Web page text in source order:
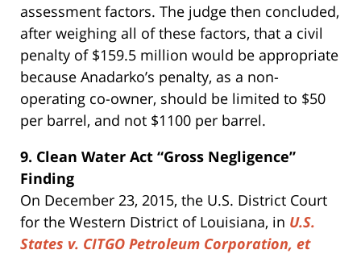
assessment factors. The judge then concluded,
after weighing all of these factors, that a civil
penalty of $159.5 million would be appropriate
because Anadarko’s penalty, as a non-
operating co-owner, should be limited to $50
per barrel, and not $1100 per barrel.
9. Clean Water Act “Gross Negligence”
Finding
On December 23, 2015, the U.S. District Court
for the Western District of Louisiana, in U.S.
States v. CITGO Petroleum Corporation, et